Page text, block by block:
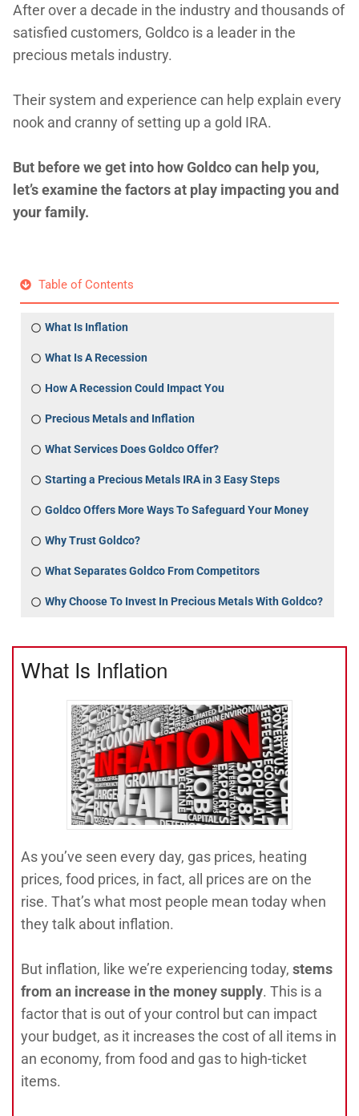
After over a decade in the industry and thousands of
satisfied customers, Goldco is a leader in the
precious metals industry.
Their system and experience can help explain every
nook and cranny of setting up a gold IRA.
But before we get into how Goldco can help you,
let’s examine the factors at play impacting you and
your family.
Table of Contents
What Is Inflation
What Is A Recession
How A Recession Could Impact You
Precious Metals and Inflation
What Services Does Goldco Offer?
Starting a Precious Metals IRA in 3 Easy Steps
Goldco Offers More Ways To Safeguard Your Money
Why Trust Goldco?
What Separates Goldco From Competitors
Why Choose To Invest In Precious Metals With Goldco?
What Is Inflation
As you’ve seen every day, gas prices, heating
prices, food prices, in fact, all prices are on the
rise. That’s what most people mean today when
they talk about inflation.
But inflation, like we’re experiencing today, stems
from an increase in the money supply. This is a
factor that is out of your control but can impact
your budget, as it increases the cost of all items in
an economy, from food and gas to high-ticket
items.